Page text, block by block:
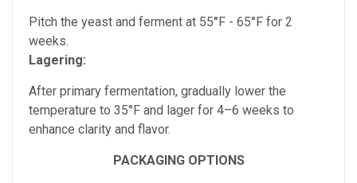
Pitch the yeast and ferment at 55°F - 65°F for 2
weeks.
Lagering:
After primary fermentation, gradually lower the
temperature to 35°F and lager for 4–6 weeks to
enhance clarity and flavor.
PACKAGING OPTIONS